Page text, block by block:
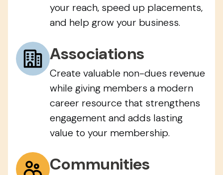
your reach, speed up placements,
and help grow your business.
Associations
Create valuable non-dues revenue
while giving members a modern
career resource that strengthens
engagement and adds lasting
value to your membership.
Communities